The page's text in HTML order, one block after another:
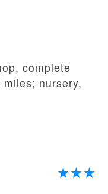
complete
nursery,